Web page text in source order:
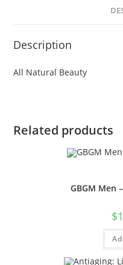
Description
All Natural Beauty
Related products
GBGM Men
$